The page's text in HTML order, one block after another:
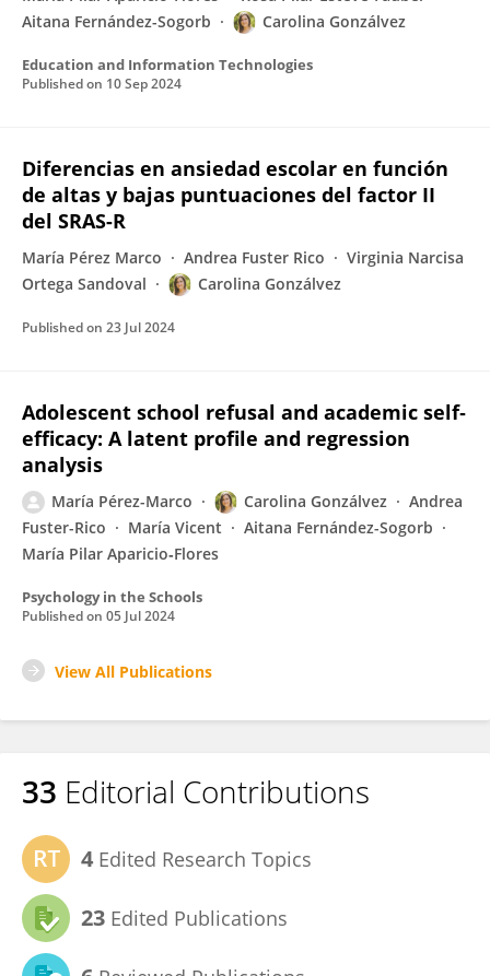
Aitana Fernández-Sogorb
Carolina Gonzálvez
Education and Information Technologies
Published on 10 Sep 2024
Diferencias en ansiedad escolar en función
de altas y bajas puntuaciones del factor II
del SRAS-R
María Pérez Marco Andrea Fuster Rico
Virginia Narcisa
Ortega Sandoval
Carolina Gonzálvez
Published on 23 Jul 2024
Adolescent school refusal and academic self‐
efficacy: A latent profile and regression
analysis
María Pérez-Marco Carolina Gonzálvez
Andrea
Fuster-Rico
María Vicent
Aitana Fernández-Sogorb
María Pilar Aparicio‑Flores
Psychology in the Schools
Published on 05 Jul 2024
View All Publications
33 Editorial Contributions
4 Edited Research Topics
23 Edited Publications